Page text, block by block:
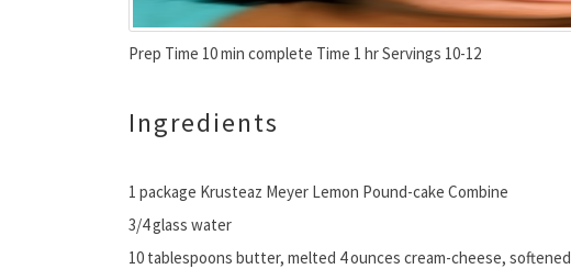
Prep Time 10 min complete Time 1 hr Servings 10-12
Ingredients
1 package Krusteaz Meyer Lemon Pound-cake Combine
3/4 glass water
10 tablespoons butter, melted 4 ounces cream-cheese, softened